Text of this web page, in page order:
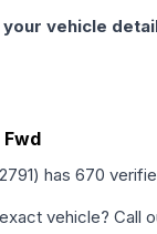
vehicle
) has 670
vehicle? Call